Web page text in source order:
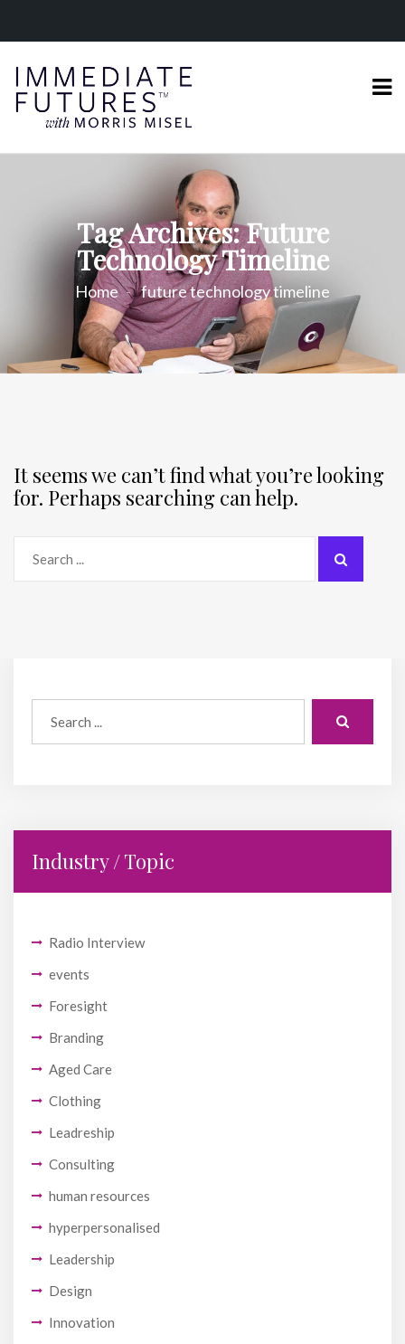
Tag Archives: Future
Technology Timeline
Home future technology timeline
Industry / Topic
Radio Interview
events
Foresight
Branding
Aged Care
Clothing
Leadreship
Consulting
human resources
hyperpersonalised
Leadership
Design
Innovation
It seems we can’t find what you’re looking
for. Perhaps searching can help.